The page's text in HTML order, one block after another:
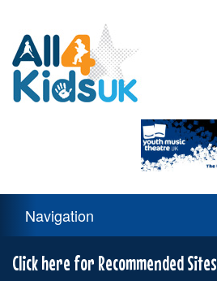
Navigation
Navigation
Click here for Recommended Sites